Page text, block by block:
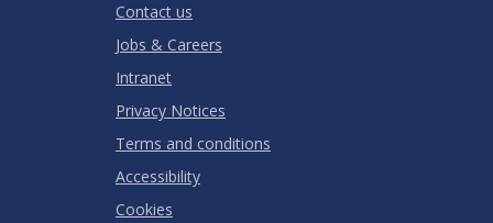
Contact us
Jobs & Careers
Intranet
Privacy Notices
Terms and conditions
Accessibility
Cookies